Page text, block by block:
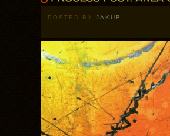
POSTED BY JAKUB